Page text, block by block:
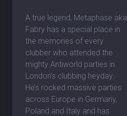
A true legend, Metaphase aka
Fabry has a special place in
the memories of every
clubber who attended the
mighty Antiworld parties in
London’s clubbing heyday.
He’s rocked massive parties
across Europe in Germany,
Poland and Italy and has